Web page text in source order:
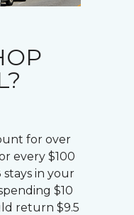
for over
every $100
stays in your
$10
return $9.5